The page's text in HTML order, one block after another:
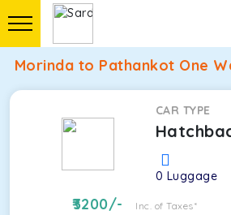
Morinda to Pathankot One
CAR TYPE
0 Luggage
3200/- Inc. of Taxes*